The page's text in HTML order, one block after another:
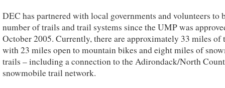
DEC has partnered with local governments and volunteers to
number of trails and trail systems since the UMP was
October 2005. Currently, there are approximately 33 miles of
with 23 miles open to mountain bikes and eight miles of
trails – including a connection to the Adirondack/North
snowmobile trail network.